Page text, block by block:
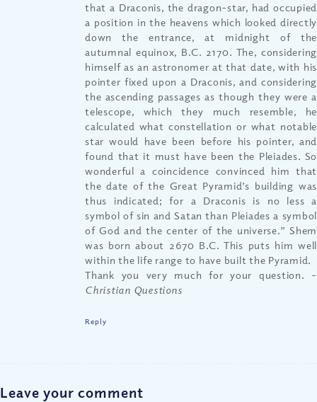
that a Draconis, the dragon-star, had occupied
a position in the heavens which looked directly
down the entrance, at midnight of the
autumnal equinox, B.C. 2170. The, considering
himself as an astronomer at that date, with his
pointer fixed upon a Draconis, and considering
the ascending passages as though they were a
telescope, which they much resemble, he
calculated what constellation or what notable
star would have been before his pointer, and
found that it must have been the Pleiades. So
wonderful a coincidence convinced him that
the date of the Great Pyramid’s building was
thus indicated; for a Draconis is no less a
symbol of sin and Satan than Pleiades a symbol
of God and the center of the universe.” Shem
was born about 2670 B.C. This puts him well
within the life range to have built the Pyramid.
Thank you very much for your question. –
Christian Questions
Reply
Leave your comment